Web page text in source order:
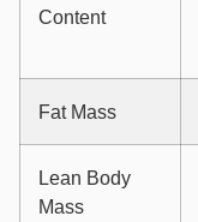
Content
Fat Mass
Lean Body
Mass